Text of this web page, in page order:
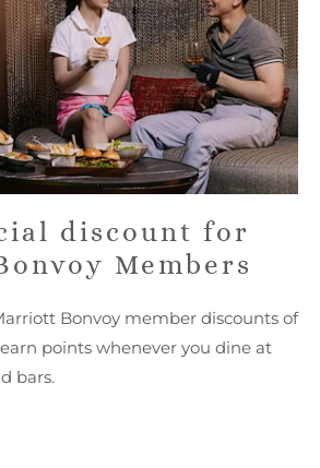
discount for
Members
Bonvoy member discounts of
earn points whenever you dine at
bars.